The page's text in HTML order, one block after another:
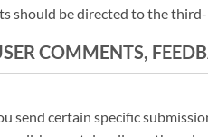
should be directed to the
COMMENTS,
send certain specific